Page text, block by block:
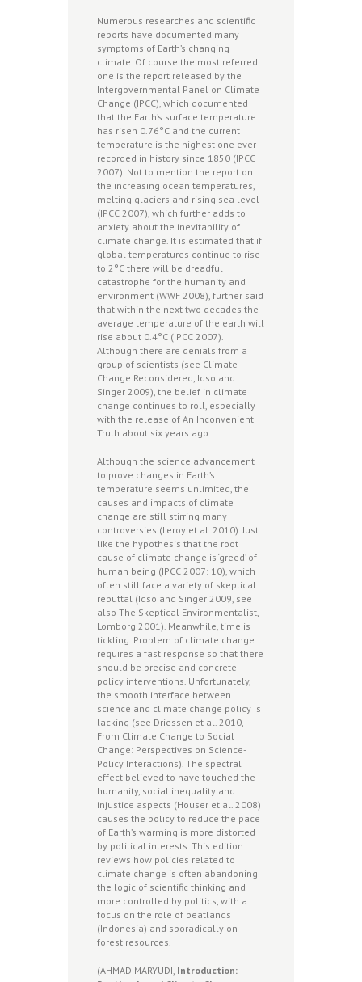
Numerous researches and scientific
reports have documented many
symptoms of Earth’s changing
climate. Of course the most referred
one is the report released by the
Intergovernmental Panel on Climate
Change (IPCC), which documented
that the Earth’s surface temperature
has risen 0.76°C and the current
temperature is the highest one ever
recorded in history since 1850 (IPCC
2007). Not to mention the report on
the increasing ocean temperatures,
melting glaciers and rising sea level
(IPCC 2007), which further adds to
anxiety about the inevitability of
climate change. It is estimated that if
global temperatures continue to rise
to 2°C there will be dreadful
catastrophe for the humanity and
environment (WWF 2008), further said
that within the next two decades the
average temperature of the earth will
rise about 0.4°C (IPCC 2007).
Although there are denials from a
group of scientists (see Climate
Change Reconsidered, Idso and
Singer 2009), the belief in climate
change continues to roll, especially
with the release of An Inconvenient
Truth about six years ago.
Although the science advancement
to prove changes in Earth’s
temperature seems unlimited, the
causes and impacts of climate
change are still stirring many
controversies (Leroy et al. 2010). Just
like the hypothesis that the root
cause of climate change is ‘greed’ of
human being (IPCC 2007: 10), which
often still face a variety of skeptical
rebuttal (Idso and Singer 2009, see
also The Skeptical Environmentalist,
Lomborg 2001). Meanwhile, time is
tickling. Problem of climate change
requires a fast response so that there
should be precise and concrete
policy interventions. Unfortunately,
the smooth interface between
science and climate change policy is
lacking (see Driessen et al. 2010,
From Climate Change to Social
Change: Perspectives on Science-
Policy Interactions). The spectral
effect believed to have touched the
humanity, social inequality and
injustice aspects (Houser et al. 2008)
causes the policy to reduce the pace
of Earth’s warming is more distorted
by political interests. This edition
reviews how policies related to
climate change is often abandoning
the logic of scientific thinking and
more controlled by politics, with a
focus on the role of peatlands
(Indonesia) and sporadically on
forest resources.
(AHMAD MARYUDI, Introduction: